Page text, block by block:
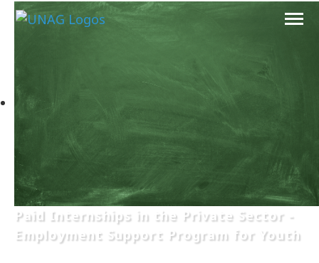
Paid Internships in the Private Sector -
Employment Support Program for Youth